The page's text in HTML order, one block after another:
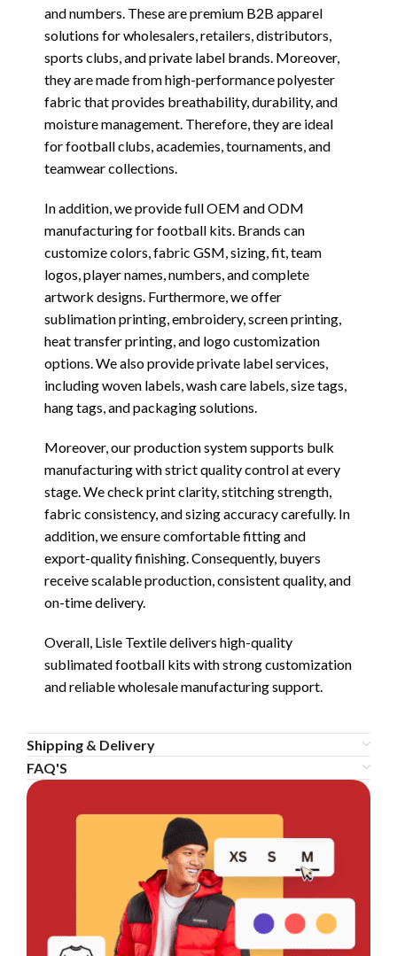
and numbers. These are premium B2B apparel
solutions for wholesalers, retailers, distributors,
sports clubs, and private label brands. Moreover,
they are made from high-performance polyester
fabric that provides breathability, durability, and
moisture management. Therefore, they are ideal
for football clubs, academies, tournaments, and
teamwear collections.
In addition, we provide full OEM and ODM
manufacturing for football kits. Brands can
customize colors, fabric GSM, sizing, fit, team
logos, player names, numbers, and complete
artwork designs. Furthermore, we offer
sublimation printing, embroidery, screen printing,
heat transfer printing, and logo customization
options. We also provide private label services,
including woven labels, wash care labels, size tags,
hang tags, and packaging solutions.
Moreover, our production system supports bulk
manufacturing with strict quality control at every
stage. We check print clarity, stitching strength,
fabric consistency, and sizing accuracy carefully. In
addition, we ensure comfortable fitting and
export-quality finishing. Consequently, buyers
receive scalable production, consistent quality, and
on-time delivery.
Overall, Lisle Textile delivers high-quality
sublimated football kits with strong customization
and reliable wholesale manufacturing support.
Shipping & Delivery
FAQ'S